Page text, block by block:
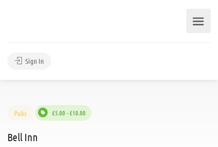
Sign In
Pubs £5.00 - £10.00
Bell Inn